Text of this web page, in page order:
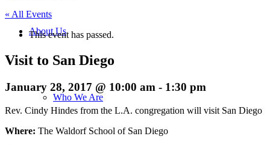
About Us
Who We Are
« All Events
This event has passed.
Visit to San Diego
January 28, 2017 @ 10:00 am - 1:30 pm
Rev. Cindy Hindes from the L.A. congregation will visit San Diego
Where: The Waldorf School of San Diego